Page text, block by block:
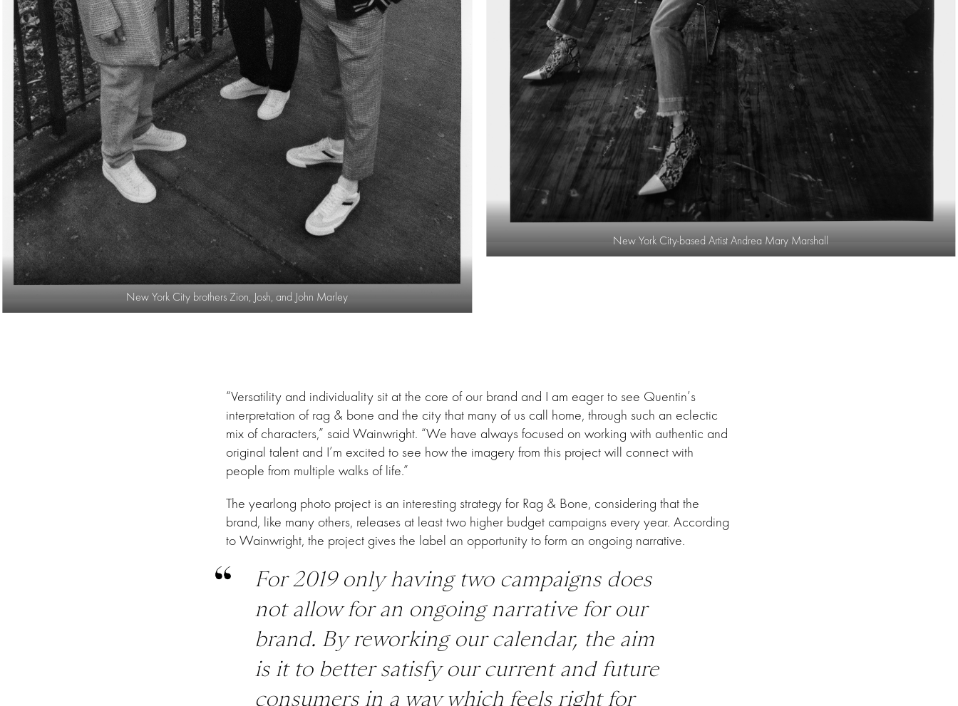
New York City brothers Zion, Josh, and John Marley
New York City-based Artist Andrea Mary Marshall
“Versatility and individuality sit at the core of our brand and I am eager to see Quentin’s
interpretation of rag & bone and the city that many of us call home, through such an eclectic
mix of characters,” said Wainwright. “We have always focused on working with authentic and
original talent and I’m excited to see how the imagery from this project will connect with
people from multiple walks of life.”
The yearlong photo project is an interesting strategy for Rag & Bone, considering that the
brand, like many others, releases at least two higher budget campaigns every year. According
to Wainwright, the project gives the label an opportunity to form an ongoing narrative.
For 2019 only having two campaigns does
not allow for an ongoing narrative for our
brand. By reworking our calendar, the aim
is it to better satisfy our current and future
consumers in a way which feels right for